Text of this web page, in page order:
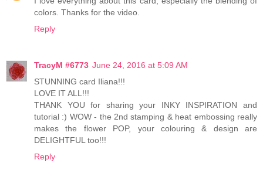
colors. Thanks for the video.
Reply
TracyM #6773 June 24, 2016 at 5:09 AM
STUNNING card Iliana!!!
LOVE IT ALL!!!
THANK YOU for sharing your INKY INSPIRATION and
tutorial :) WOW - the 2nd stamping & heat embossing really
makes the flower POP, your colouring & design are
DELIGHTFUL too!!!
Reply